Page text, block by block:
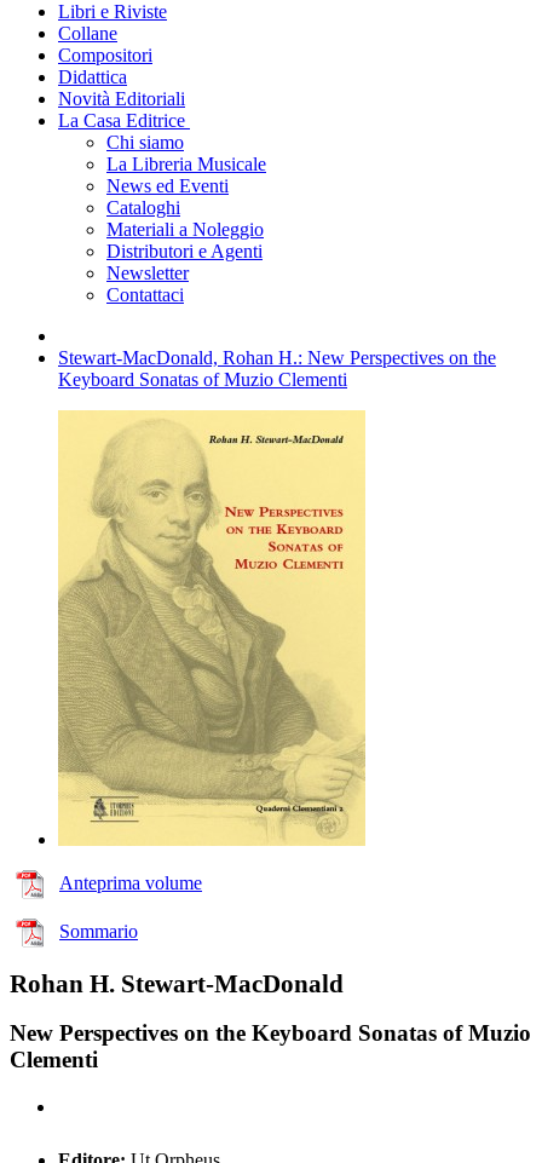
Libri e Riviste
Collane
Compositori
Didattica
Novità Editoriali
La Casa Editrice
Chi siamo
La Libreria Musicale
News ed Eventi
Cataloghi
Materiali a Noleggio
Distributori e Agenti
Newsletter
Contattaci
Stewart-MacDonald, Rohan H.: New Perspectives on the
Keyboard Sonatas of Muzio Clementi
Anteprima volume
Sommario
Rohan H. Stewart-MacDonald
New Perspectives on the Keyboard Sonatas of Muzio
Clementi